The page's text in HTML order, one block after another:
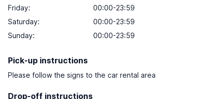
Friday:
00:00-23:59
Saturday:
00:00-23:59
Sunday: 00:00-23:59
Pick-up instructions
Please follow the signs to the car rental area
Drop-off instructions